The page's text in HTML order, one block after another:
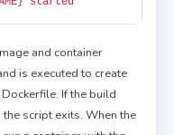
and container
is executed to create
If the build
script exits. When the